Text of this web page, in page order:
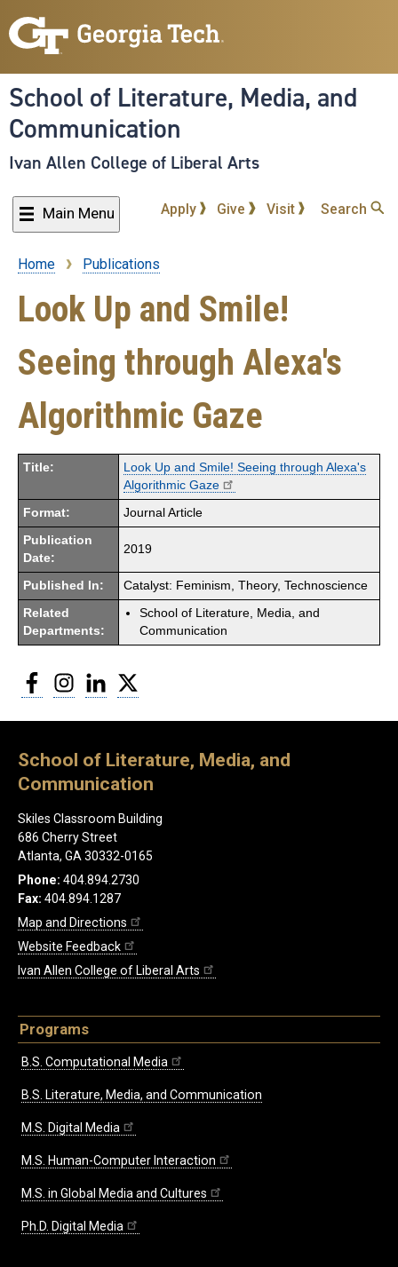
to
content
School of Literature, Media, and
Communication
Ivan Allen College of Liberal Arts
Main Menu Apply Give Visit Search
Breadcrumb
Home Publications
Look Up and Smile!
Seeing through Alexa's
Algorithmic Gaze
Title:
Look Up and Smile! Seeing through Alexa's
Algorithmic Gaze
Format: Journal Article
Publication
Date:
2019
Published In: Catalyst: Feminism, Theory, Technoscience
Related
Departments:
School of Literature, Media, and
Communication
FacebookInstagram
LinkedIn
School of Literature, Media, and
Communication
Skiles Classroom Building
686 Cherry Street
Atlanta, GA 30332-0165
Phone: 404.894.2730
Fax: 404.894.1287
Map and Directions
Website Feedback
Ivan Allen College of Liberal Arts
Programs
B.S. Computational Media
B.S. Literature, Media, and Communication
M.S. Digital Media
M.S. Human-Computer Interaction
M.S. in Global Media and Cultures
Ph.D. Digital Media